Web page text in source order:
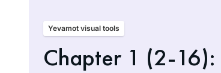
Yevamot visual tools
Chapter 1 (2-16):